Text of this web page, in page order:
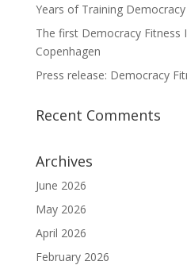
Years of Training
The first Democracy Fitness
Copenhagen
Press release: Democracy
Recent Comments
Archives
June 2026
May 2026
April 2026
February 2026